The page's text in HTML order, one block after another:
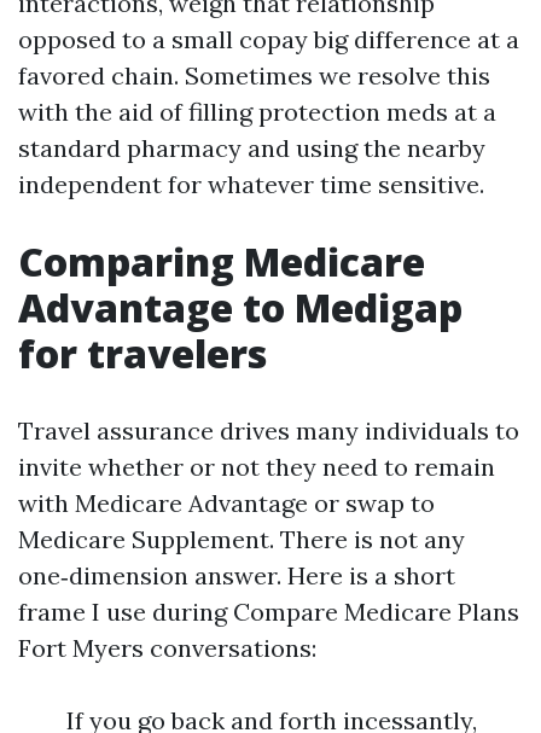
opposed to a small copay big difference at a
favored chain. Sometimes we resolve this
with the aid of filling protection meds at a
standard pharmacy and using the nearby
independent for whatever time sensitive.
Comparing Medicare
Advantage to Medigap
for travelers
Travel assurance drives many individuals to
invite whether or not they need to remain
with Medicare Advantage or swap to
Medicare Supplement. There is not any
one‑dimension answer. Here is a short
frame I use during Compare Medicare Plans
Fort Myers conversations:
If you go back and forth incessantly,